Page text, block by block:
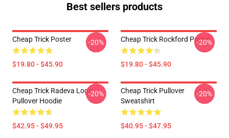
Best sellers products
Cheap Trick Poster
$19.80 - $45.90
-20% Cheap Trick Rockford Poster
$19.80 - $45.90
-20%
Cheap Trick Radeva Logo
Pullover Hoodie
$42.95 - $49.95
-20%
Cheap Trick Pullover
Sweatshirt
$40.95 - $47.95
-20%